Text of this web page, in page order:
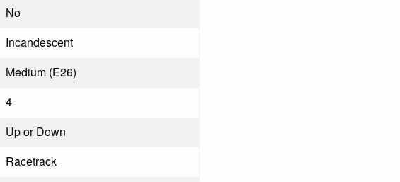
No
Incandescent
Medium (E26)
4
Up or Down
Racetrack